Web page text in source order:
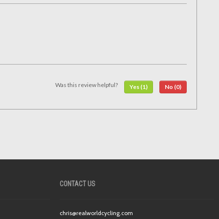
Was this review helpful? Yes (1) No (0)
CONTACT US
chris@realworldcycling.com